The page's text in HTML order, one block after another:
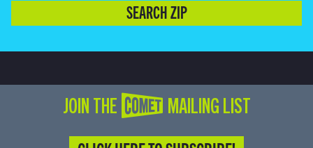
SEARCH ZIP
JOIN THE COMET MAILING LIST